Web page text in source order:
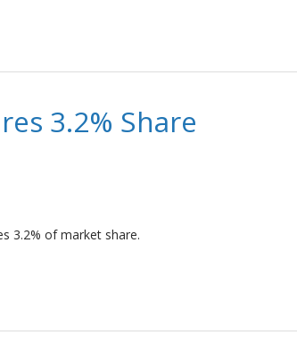
3.2% Share
3.2% of market share.